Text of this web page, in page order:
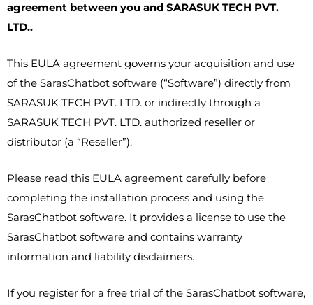
agreement between you and SARASUK TECH PVT.
LTD..
This EULA agreement governs your acquisition and use
of the SarasChatbot software (“Software”) directly from
SARASUK TECH PVT. LTD. or indirectly through a
SARASUK TECH PVT. LTD. authorized reseller or
distributor (a “Reseller”).
Please read this EULA agreement carefully before
completing the installation process and using the
SarasChatbot software. It provides a license to use the
SarasChatbot software and contains warranty
information and liability disclaimers.
If you register for a free trial of the SarasChatbot software,